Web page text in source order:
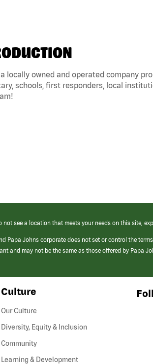
locally owned and operated company
schools, first responders, local
see a location that meets your needs on this site,
Johns corporate does not set or control the
and may not be the same as those offered by Papa
Culture
Our Culture
Diversity, Equity & Inclusion
Community
Learning & Development